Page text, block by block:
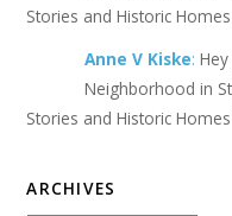
Stories and Historic
Anne V Kiske:
Neighborhood in
Stories and Historic
ARCHIVES